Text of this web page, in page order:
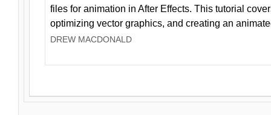
files for animation in After Effects. This tutorial
optimizing vector graphics, and creating an
DREW MACDONALD